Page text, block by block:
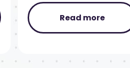
Read more